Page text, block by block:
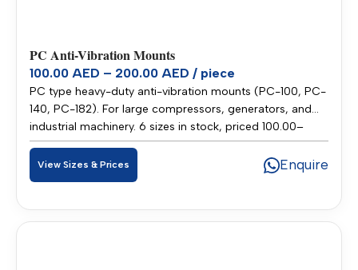
PC Anti-Vibration Mounts
100.00 AED – 200.00 AED / piece
PC type heavy-duty anti-vibration mounts (PC-100, PC-
140, PC-182). For large compressors, generators, and
industrial machinery. 6 sizes in stock, priced 100.00–
200.00 AED per piece. Stocked in our Sharjah warehouse
for fast delivery across UAE and GCC.
View Sizes & Prices Enquire